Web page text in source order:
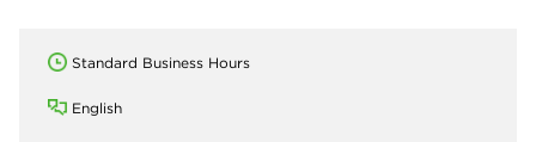
Standard Business Hours
English